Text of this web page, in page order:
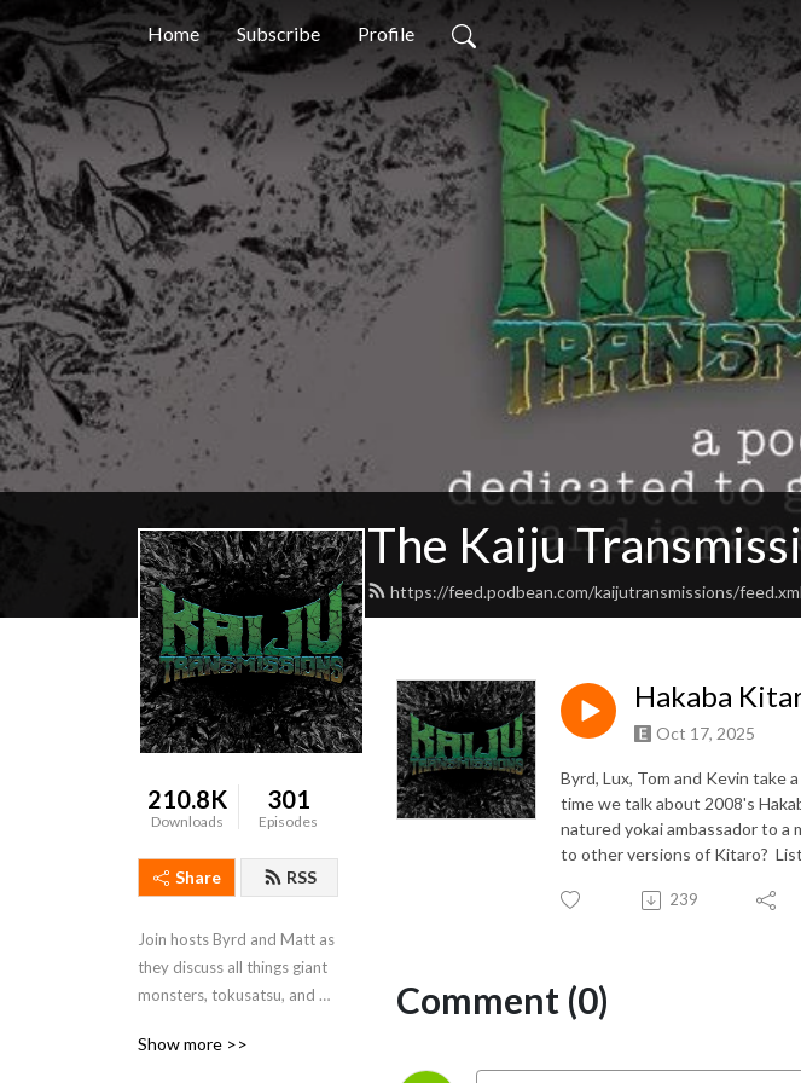
Home Subscribe Profile
The Kaiju
https://feed.podbean.com/kaijutransmissions/feed.xml
210.8K
Downloads
301
Episodes
Share RSS
Join hosts Byrd and Matt as
they discuss all things giant
monsters, tokusatsu, and
Come here for a regular
Show more >>
Hakaba
Oct 17, 2025
Byrd, Lux, Tom and Kevin take
time we talk about 2008's
natured yokai ambassador to
to other versions of Kitaro?
239
Comment (0)